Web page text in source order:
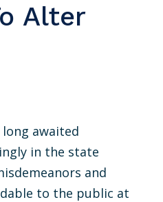
Alter
awaited
in the state
and
to the public at